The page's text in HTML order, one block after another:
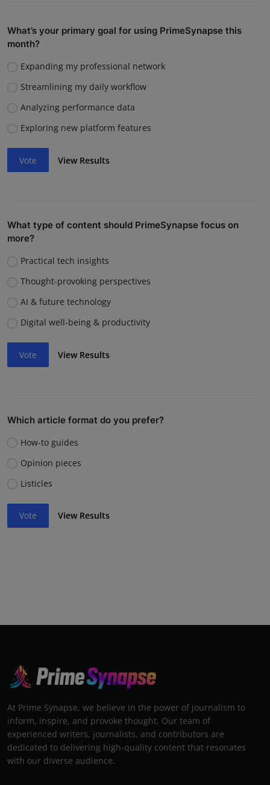
What’s your primary goal for using PrimeSynapse this
month?
Expanding my professional network
Streamlining my daily workflow
Analyzing performance data
Exploring new platform features
Vote View Results
What type of content should PrimeSynapse focus on
more?
Practical tech insights
Thought-provoking perspectives
AI & future technology
Digital well-being & productivity
Vote View Results
Which article format do you prefer?
How-to guides
Opinion pieces
Listicles
Vote View Results
At Prime Synapse, we believe in the power of journalism to
inform, inspire, and provoke thought. Our team of
experienced writers, journalists, and contributors are
dedicated to delivering high-quality content that resonates
with our diverse audience.